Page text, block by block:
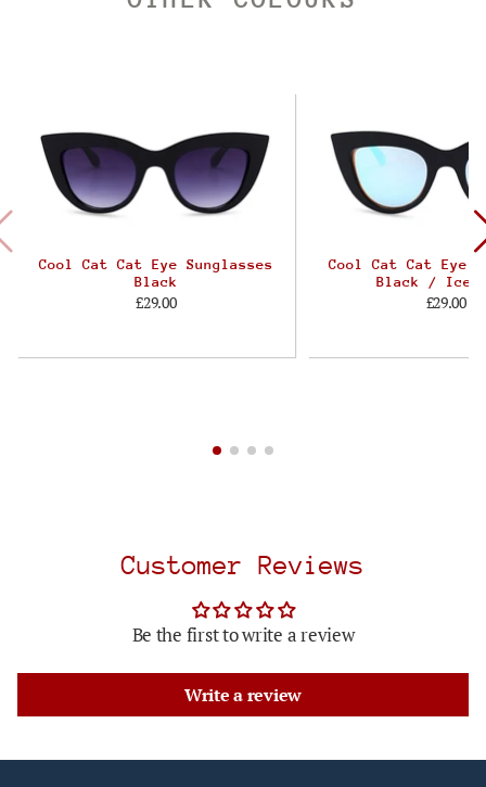
Cool Cat Cat Eye Sunglasses
Black
£29.00
Cool Cat Cat Eye
Black / Ice
£29.00
Customer Reviews
Be the first to write a review
Write a review